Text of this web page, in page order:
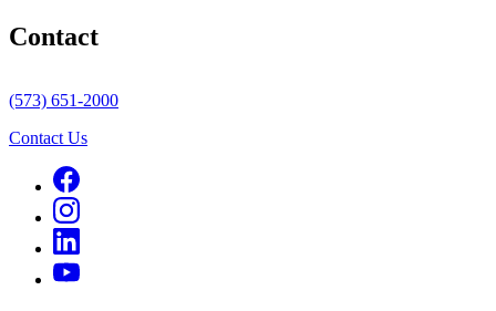
Contact
(573) 651-2000
Contact Us